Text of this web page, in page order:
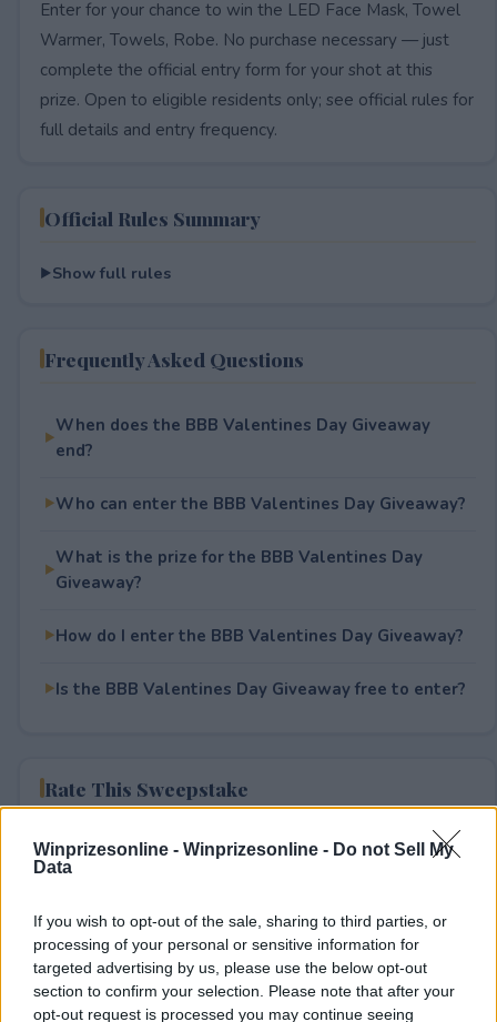
Winprizesonline - Winprizesonline - Do not Sell My
Data
If you wish to opt-out of the sale, sharing to third parties, or
processing of your personal or sensitive information for
targeted advertising by us, please use the below opt-out
section to confirm your selection. Please note that after your
opt-out request is processed you may continue seeing
Enter for your chance to win the LED Face Mask, Towel
Warmer, Towels, Robe. No purchase necessary — just
complete the official entry form for your shot at this
prize. Open to eligible residents only; see official rules for
full details and entry frequency.
Official Rules Summary
Show full rules
Frequently Asked Questions
When does the BBB Valentines Day Giveaway
end?
Who can enter the BBB Valentines Day Giveaway?
What is the prize for the BBB Valentines Day
Giveaway?
How do I enter the BBB Valentines Day Giveaway?
Is the BBB Valentines Day Giveaway free to enter?
Rate This Sweepstake
Your rating
0User(s) have voted